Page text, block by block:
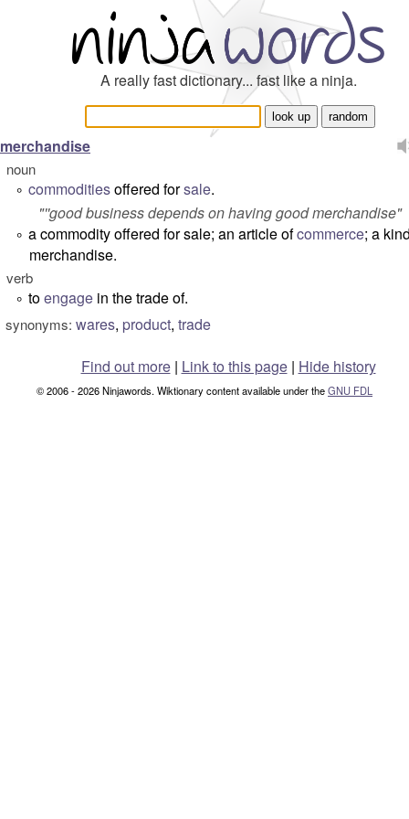
A really fast dictionary... fast like a ninja.
merchandise
noun
° commoditiesoffered forsale.
"''good business depends on having good merchandise"
° a commodity offered for sale; an article ofcommerce; a
merchandise.
verb
° toengage in the trade of.
synonyms: wares, product, trade
Find out more| Link to this page | Hide history
© 2006 - 2026 Ninjawords. Wiktionary content available under theGNU FDL